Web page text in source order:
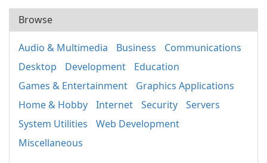
Browse
Audio & Multimedia Business
Communications
Desktop
Development
Education
Games & Entertainment
Graphics Applications
Home & Hobby
Internet Security
Servers
System Utilities
Web Development
Miscellaneous